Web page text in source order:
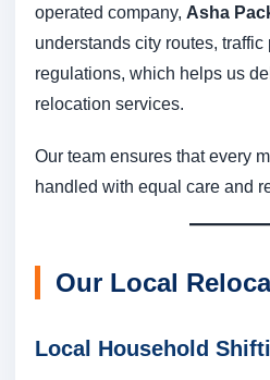
operated company, Asha
understands city routes,
regulations, which helps us
relocation services.
Our team ensures that every
handled with equal care and
Our Local
Local Household